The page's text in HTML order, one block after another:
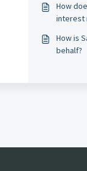
How
interest
How is
behalf?